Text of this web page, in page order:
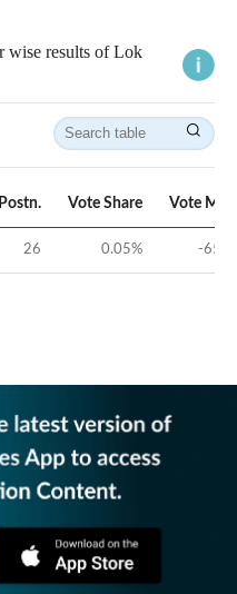
wise results of Lok
Postn. Vote Share Vote
26 0.05% -